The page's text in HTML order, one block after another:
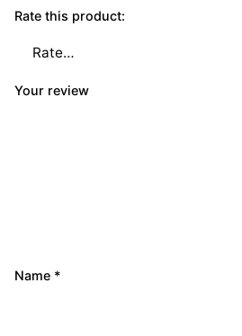
Rate this product:
Your review
Name *